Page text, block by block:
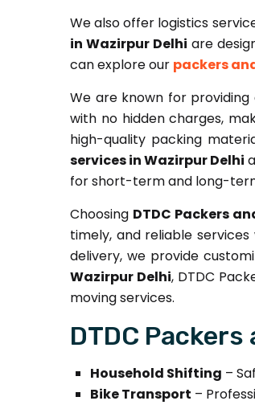
We also offer logistics
in Wazirpur Delhi are
can explore our packers
We are known for
with no hidden charges,
high-quality packing
services in Wazirpur Delhi
for short-term and long-
Choosing DTDC Packers
timely, and reliable
delivery, we provide
Wazirpur Delhi, DTDC
moving services.
DTDC
Household Shifting –
Bike Transport –